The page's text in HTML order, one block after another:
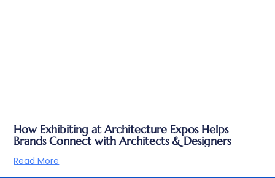
How Exhibiting at Architecture Expos Helps
Brands Connect with Architects & Designers
Read More